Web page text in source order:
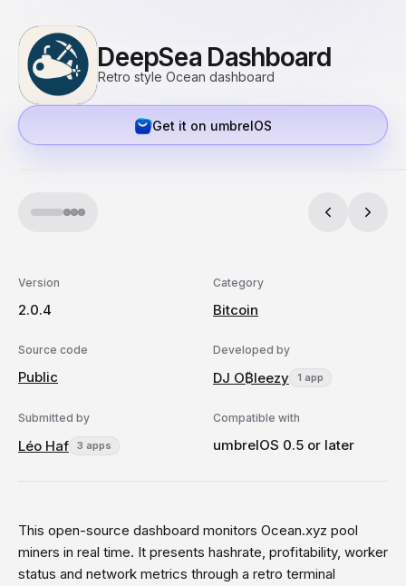
DeepSea Dashboard
Retro style Ocean dashboard
Get it on umbrelOS
Version
2.0.4
Category
Bitcoin
Source code
Public
Developed by
DJ O₿leezy 1 app
Submitted by
Léo Haf 3 apps
Compatible with
umbrelOS 0.5 or later
This open-source dashboard monitors Ocean.xyz pool
miners in real time. It presents hashrate, profitability, worker
status and network metrics through a retro terminal